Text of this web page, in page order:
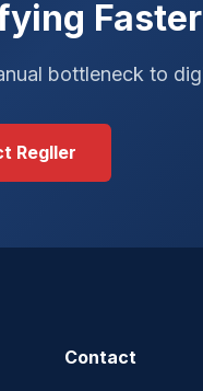
Faster
bottleneck to
Regller
Contact